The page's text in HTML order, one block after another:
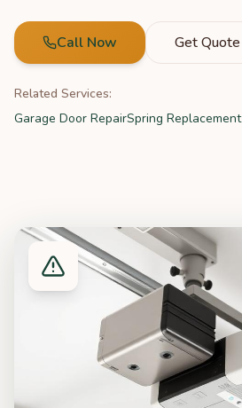
Call Now Get Quote
Related Services:
Garage Door RepairSpring Replacement